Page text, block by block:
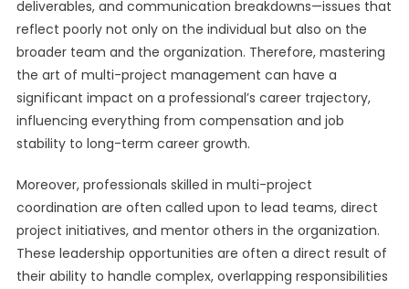
deliverables, and communication breakdowns—issues that
reflect poorly not only on the individual but also on the
broader team and the organization. Therefore, mastering
the art of multi-project management can have a
significant impact on a professional’s career trajectory,
influencing everything from compensation and job
stability to long-term career growth.
Moreover, professionals skilled in multi-project
coordination are often called upon to lead teams, direct
project initiatives, and mentor others in the organization.
These leadership opportunities are often a direct result of
their ability to handle complex, overlapping responsibilities